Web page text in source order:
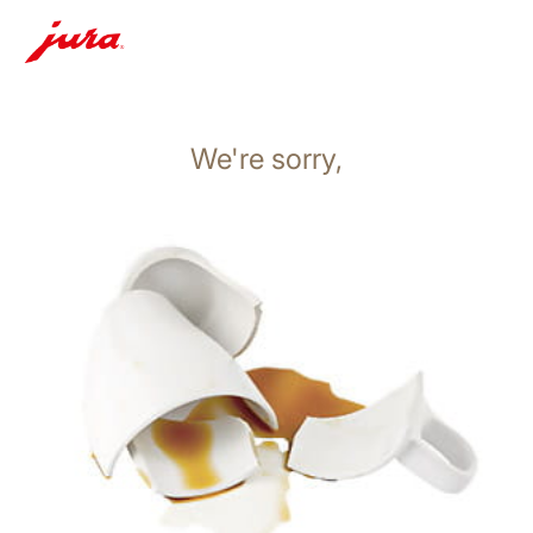
We're sorry,